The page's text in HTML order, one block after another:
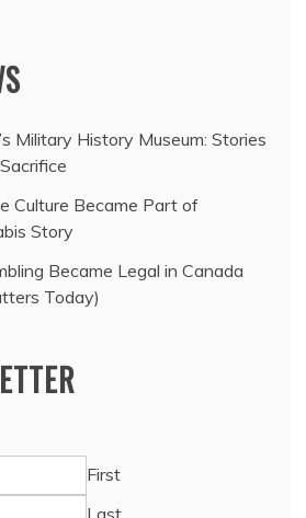
Military History Museum: Stories
Culture Became Part of
Story
Became Legal in Canada
Today)
First
Last